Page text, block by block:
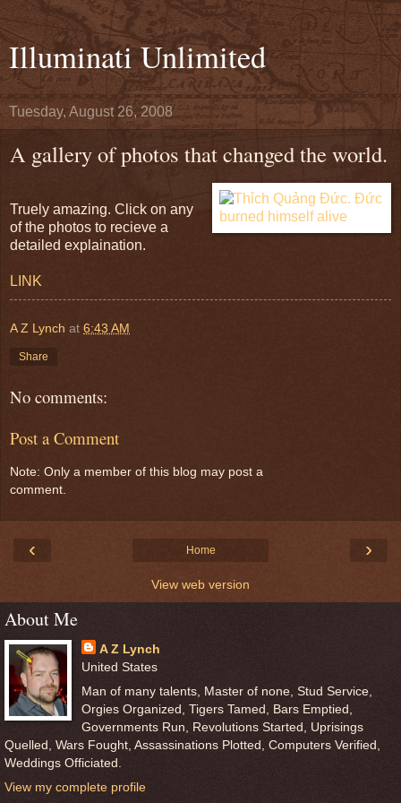
Illuminati Unlimited
Tuesday, August 26, 2008
A gallery of photos that changed the world.
Truely amazing. Click on any
of the photos to recieve a
detailed explaination.
LINK
A Z Lynch at 6:43 AM
Share
No comments:
Post a Comment
Note: Only a member of this blog may post a
comment.
‹ ›
Home
View web version
About Me
A Z Lynch
United States
Man of many talents, Master of none, Stud Service,
Orgies Organized, Tigers Tamed, Bars Emptied,
Governments Run, Revolutions Started, Uprisings
Quelled, Wars Fought, Assassinations Plotted, Computers Verified,
Weddings Officiated.
View my complete profile